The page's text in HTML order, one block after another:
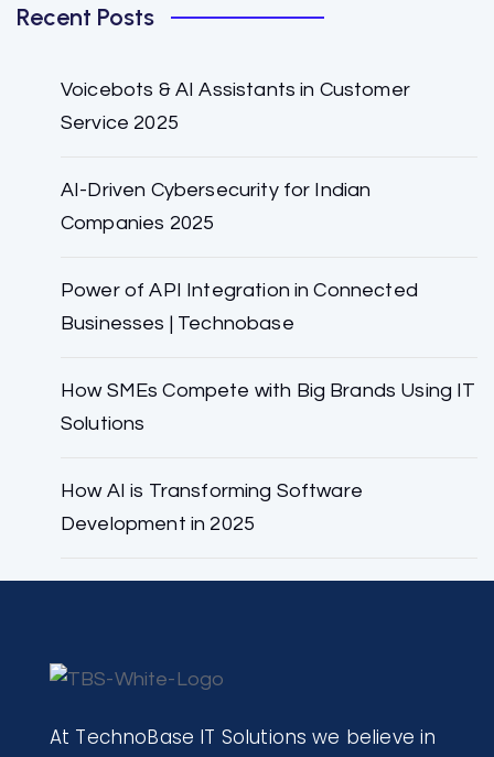
Recent Posts
Voicebots & AI Assistants in Customer
Service 2025
AI-Driven Cybersecurity for Indian
Companies 2025
Power of API Integration in Connected
Businesses | Technobase
How SMEs Compete with Big Brands Using IT
Solutions
How AI is Transforming Software
Development in 2025
At TechnoBase IT Solutions we believe in